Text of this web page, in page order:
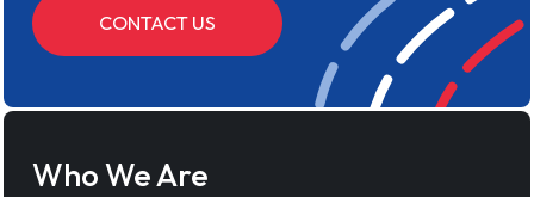
CONTACT US
Who We Are